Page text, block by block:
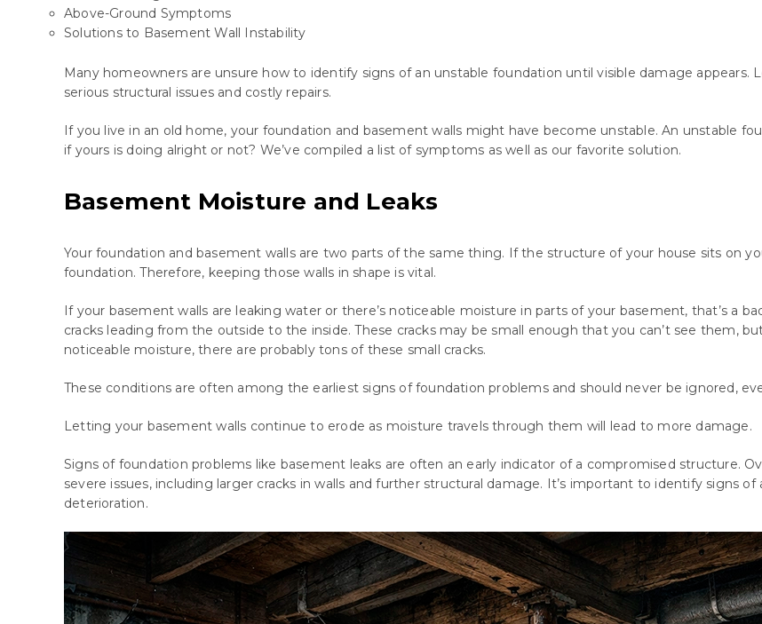
Above-Ground Symptoms
Solutions to Basement Wall Instability
Many homeowners are unsure how to identify signs of an unstable foundation until visible damage appears.
serious structural issues and costly repairs.
If you live in an old home, your foundation and basement walls might have become unstable. An unstable
if yours is doing alright or not? We’ve compiled a list of symptoms as well as our favorite solution.
Basement Moisture and Leaks
Your foundation and basement walls are two parts of the same thing. If the structure of your house sits on
foundation. Therefore, keeping those walls in shape is vital.
If your basement walls are leaking water or there’s noticeable moisture in parts of your basement, that’s a
cracks leading from the outside to the inside. These cracks may be small enough that you can’t see them,
noticeable moisture, there are probably tons of these small cracks.
These conditions are often among the earliest signs of foundation problems and should never be ignored,
Letting your basement walls continue to erode as moisture travels through them will lead to more damage.
Signs of foundation problems like basement leaks are often an early indicator of a compromised structure.
severe issues, including larger cracks in walls and further structural damage. It’s important to identify signs
deterioration.